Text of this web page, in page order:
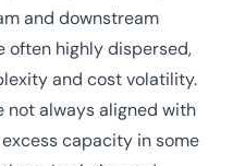
and downstream
often highly dispersed,
and cost volatility.
not always aligned with
capacity in some